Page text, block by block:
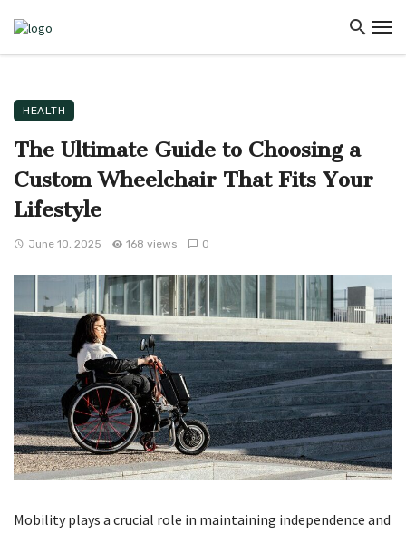
HEALTH
The Ultimate Guide to Choosing a
Custom Wheelchair That Fits Your
Lifestyle
June 10, 2025 168 views 0
Mobility plays a crucial role in maintaining independence and